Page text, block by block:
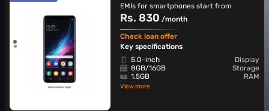
EMIs for smartphones start from
Rs. 830 /month
Check loan offer
Key specifications
5.0-inch
Display
8GB/16GB
Storage
1.5GB
RAM
View more